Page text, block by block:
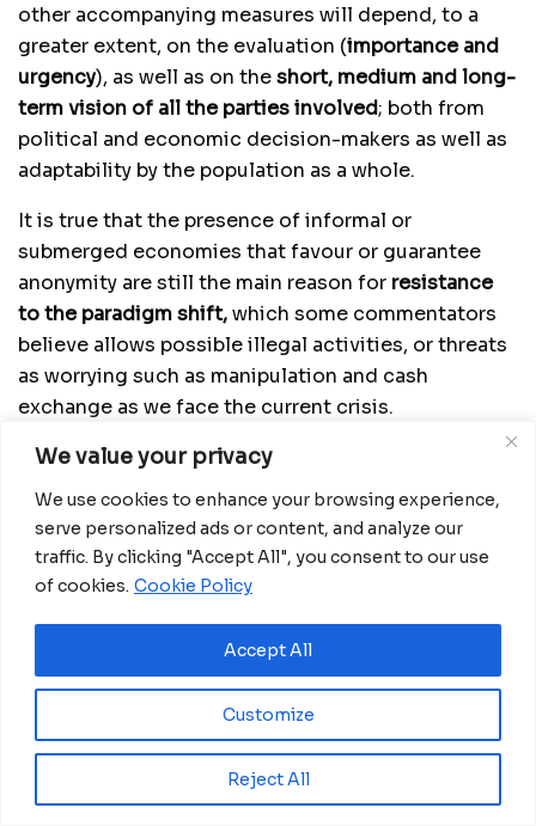
We value your privacy
We use cookies to enhance your browsing experience,
serve personalized ads or content, and analyze our
traffic. By clicking "Accept All", you consent to our use
of cookies. Cookie Policy
Customize
Reject All
Accept All
other accompanying measures will depend, to a
greater extent, on the evaluation (importance and
urgency), as well as on theshort, medium and long-
term vision of all the parties involved; both from
political and economic decision-makers as well as
adaptability by the population as a whole.
It is true that the presence of informal or
submerged economies that favour or guarantee
anonymity are still the main reason for resistance
to the paradigm shift,which some commentators
believe allows possible illegal activities, or threats
as worrying such as manipulation and cash
exchange as we face the current crisis.
Goal or challenge, we need to increase digital
financial products, E-wallets and payment models
such as QR codes tobe able to segment and
channel informal transactions away from traditional
banking.
Meanwhile to stop the spread of COVID-19, along
with other COVID appropriate behaviours and
vaccines, the practice of handwashing at regular
Oscar A. NCHASO BEKARI